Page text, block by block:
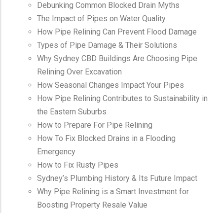
Debunking Common Blocked Drain Myths
The Impact of Pipes on Water Quality
How Pipe Relining Can Prevent Flood Damage
Types of Pipe Damage & Their Solutions
Why Sydney CBD Buildings Are Choosing Pipe
Relining Over Excavation
How Seasonal Changes Impact Your Pipes
How Pipe Relining Contributes to Sustainability in
the Eastern Suburbs
How to Prepare For Pipe Relining
How To Fix Blocked Drains in a Flooding
Emergency
How to Fix Rusty Pipes
Sydney’s Plumbing History & Its Future Impact
Why Pipe Relining is a Smart Investment for
Boosting Property Resale Value